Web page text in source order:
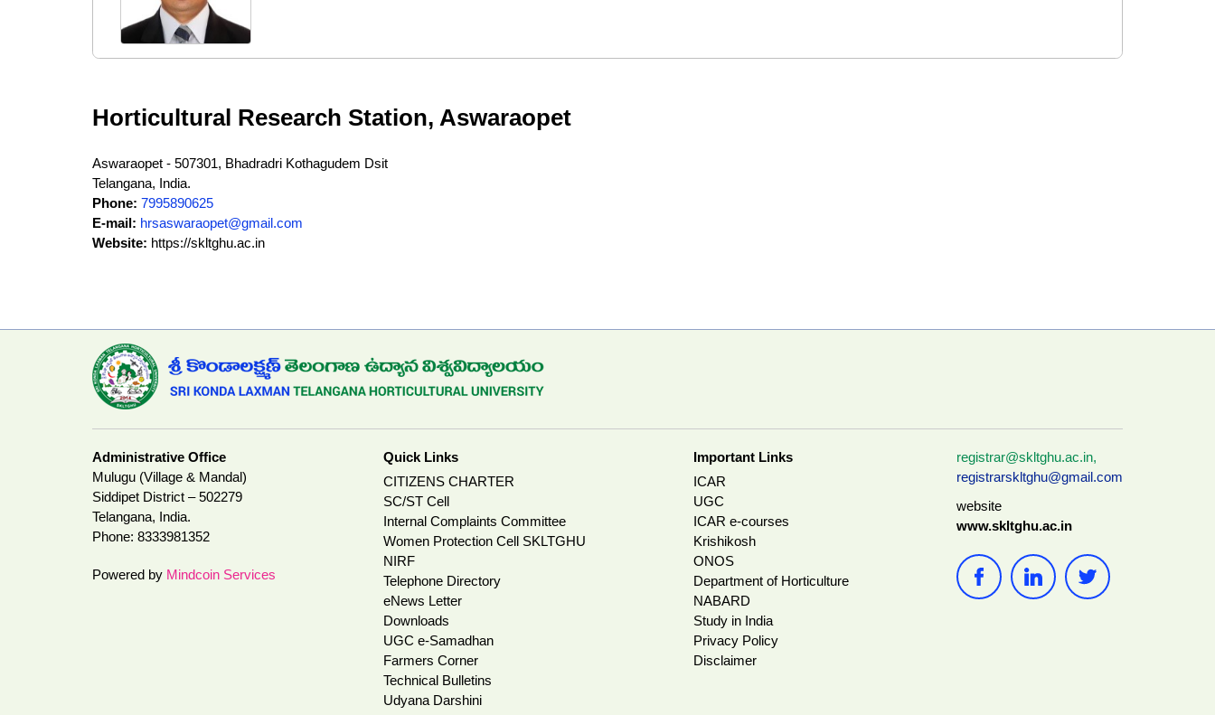
Horticultural Research Station, Aswaraopet
Aswaraopet - 507301, Bhadradri Kothagudem Dsit
Telangana, India.
Phone: 7995890625
E-mail: hrsaswaraopet@gmail.com
Website: https://skltghu.ac.in
Administrative Office
Mulugu (Village & Mandal)
Siddipet District – 502279
Telangana, India.
Phone: 8333981352
Powered by Mindcoin Services
Quick Links
CITIZENS CHARTER
SC/ST Cell
Internal Complaints Committee
Women Protection Cell SKLTGHU
NIRF
Telephone Directory
eNews Letter
Downloads
UGC e-Samadhan
Farmers Corner
Technical Bulletins
Udyana Darshini
Important Links
ICAR
UGC
ICAR e-courses
Krishikosh
ONOS
Department of Horticulture
NABARD
Study in India
Privacy Policy
Disclaimer
registrar@skltghu.ac.in,
registrarskltghu@gmail.com
website
www.skltghu.ac.in